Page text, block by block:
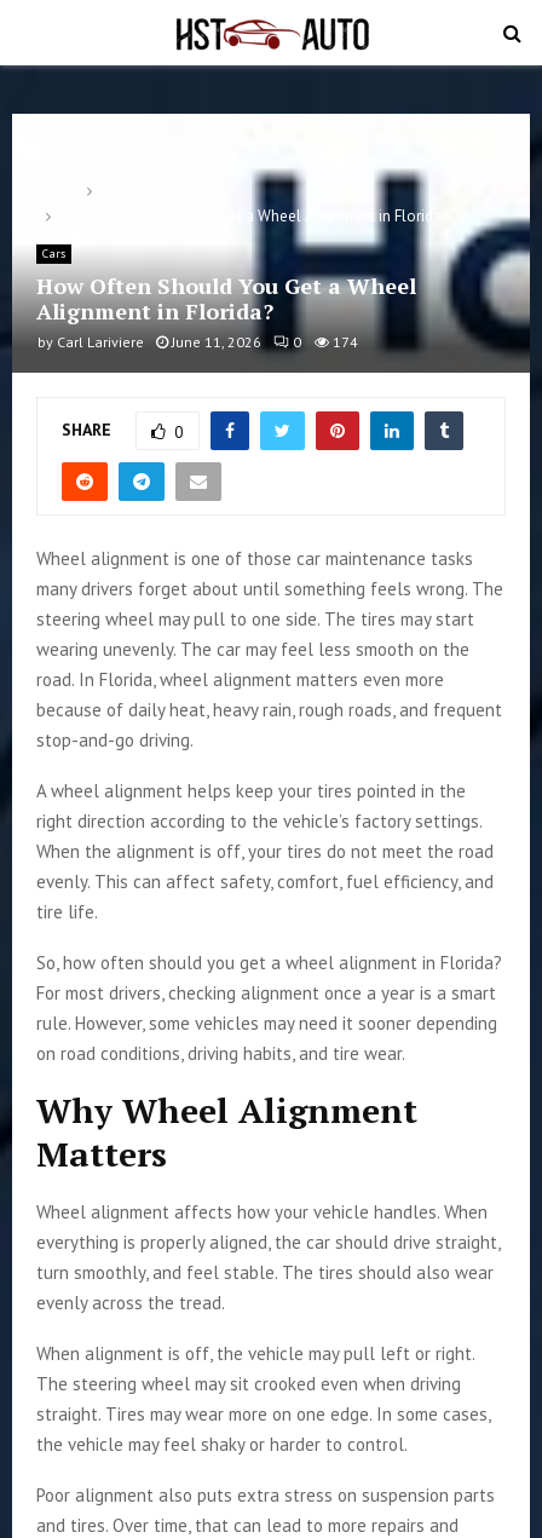
How Often Should You Get a Wheel Alignment in Florida?
Cars
How Often Should You Get a Wheel
Alignment in Florida?
by Carl Lariviere June 11, 2026 0 174
SHARE 0
Wheel alignment is one of those car maintenance tasks
many drivers forget about until something feels wrong. The
steering wheel may pull to one side. The tires may start
wearing unevenly. The car may feel less smooth on the
road. In Florida, wheel alignment matters even more
because of daily heat, heavy rain, rough roads, and frequent
stop-and-go driving.
A wheel alignment helps keep your tires pointed in the
right direction according to the vehicle’s factory settings.
When the alignment is off, your tires do not meet the road
evenly. This can affect safety, comfort, fuel efficiency, and
tire life.
So, how often should you get a wheel alignment in Florida?
For most drivers, checking alignment once a year is a smart
rule. However, some vehicles may need it sooner depending
on road conditions, driving habits, and tire wear.
Why Wheel Alignment
Matters
Wheel alignment affects how your vehicle handles. When
everything is properly aligned, the car should drive straight,
turn smoothly, and feel stable. The tires should also wear
evenly across the tread.
When alignment is off, the vehicle may pull left or right.
The steering wheel may sit crooked even when driving
straight. Tires may wear more on one edge. In some cases,
the vehicle may feel shaky or harder to control.
Poor alignment also puts extra stress on suspension parts
and tires. Over time, that can lead to more repairs and